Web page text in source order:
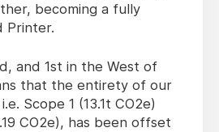
becoming a fully
Printer.
and 1st in the West of
that the entirety of our
Scope 1 (13.1t CO2e)
CO2e), has been offset